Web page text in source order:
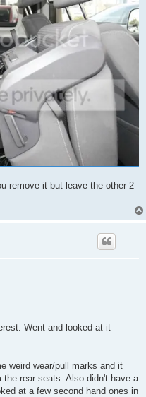
remove it but leave the other 2
Went and looked at it
weird wear/pull marks and it
rear seats. Also didn't have a
at a few second hand ones in